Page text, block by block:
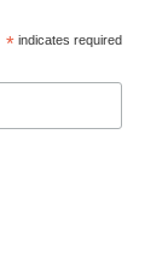
*indicates required